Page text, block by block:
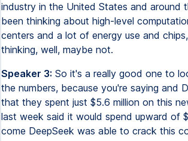
industry in the United States and around
been thinking about high-level
centers and a lot of energy use and
thinking, well, maybe not.
Speaker 3: So it's a really good one to
the numbers, because you're saying and
that they spent just $5.6 million on this
last week said it would spend upward of
come DeepSeek was able to crack this